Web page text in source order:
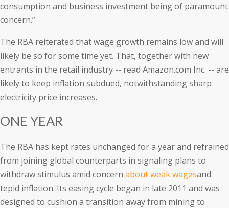
consumption and business investment being of paramount
concern.”
The RBA reiterated that wage growth remains low and will
likely be so for some time yet. That, together with new
entrants in the retail industry -- read Amazon.com Inc. -- are
likely to keep inflation subdued, notwithstanding sharp
electricity price increases.
ONE YEAR
The RBA has kept rates unchanged for a year and refrained
from joining global counterparts in signaling plans to
withdraw stimulus amid concern about weak wagesand
tepid inflation. Its easing cycle began in late 2011 and was
designed to cushion a transition away from mining to